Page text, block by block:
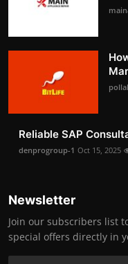
Reliable SAP
denprogroup-1 Oct 15, 2025
Newsletter
Join our subscribers list
special offers directly in